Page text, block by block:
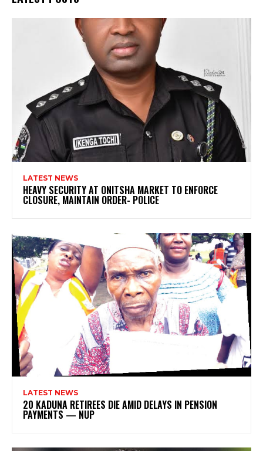
LATEST NEWS
HEAVY SECURITY AT ONITSHA MARKET TO ENFORCE
CLOSURE, MAINTAIN ORDER- POLICE
LATEST NEWS
20 KADUNA RETIREES DIE AMID DELAYS IN PENSION
PAYMENTS — NUP